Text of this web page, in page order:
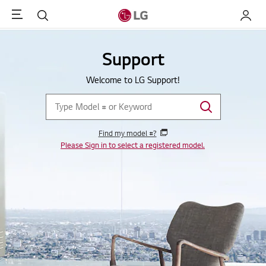
Menu Search My LG
Support
Welcome to LG Support!
Find my model #?
Please Sign in to select a registered model.